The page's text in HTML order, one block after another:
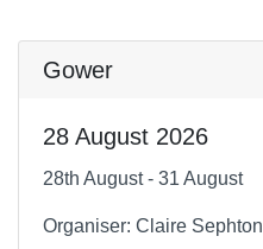
Gower
28 August 2026
28th August - 31 August
Organiser: Claire Sephton